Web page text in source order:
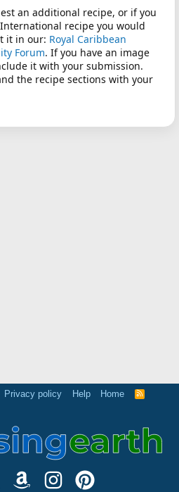
an additional recipe, or if you
recipe you would
it in our: Royal Caribbean
Forum. If you have an image
it with your submission.
the recipe sections with your
Privacy policy Help Home
R